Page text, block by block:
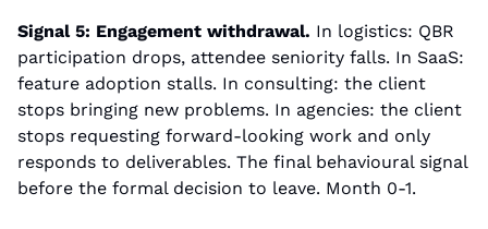
Signal 5: Engagement withdrawal. In logistics: QBR
participation drops, attendee seniority falls. In SaaS:
feature adoption stalls. In consulting: the client
stops bringing new problems. In agencies: the client
stops requesting forward-looking work and only
responds to deliverables. The final behavioural signal
before the formal decision to leave. Month 0-1.